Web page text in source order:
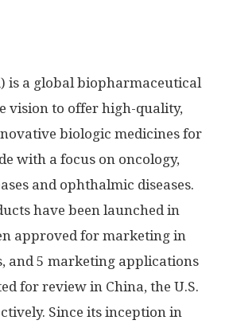
is a global biopharmaceutical
vision to offer high-quality,
biologic medicines for
with a focus on oncology,
and ophthalmic diseases.
have been launched in
approved for marketing in
and 5 marketing applications
for review in China, the U.S.
Since its inception in